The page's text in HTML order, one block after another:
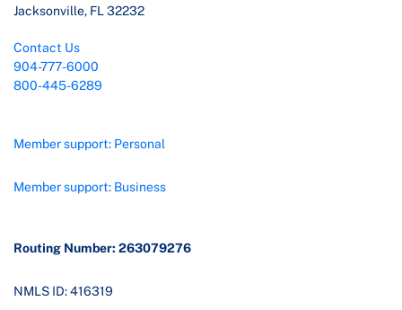
Jacksonville, FL 32232
Contact Us
904-777-6000
800-445-6289
Member support: Personal
Member support: Business
Routing Number: 263079276
NMLS ID: 416319